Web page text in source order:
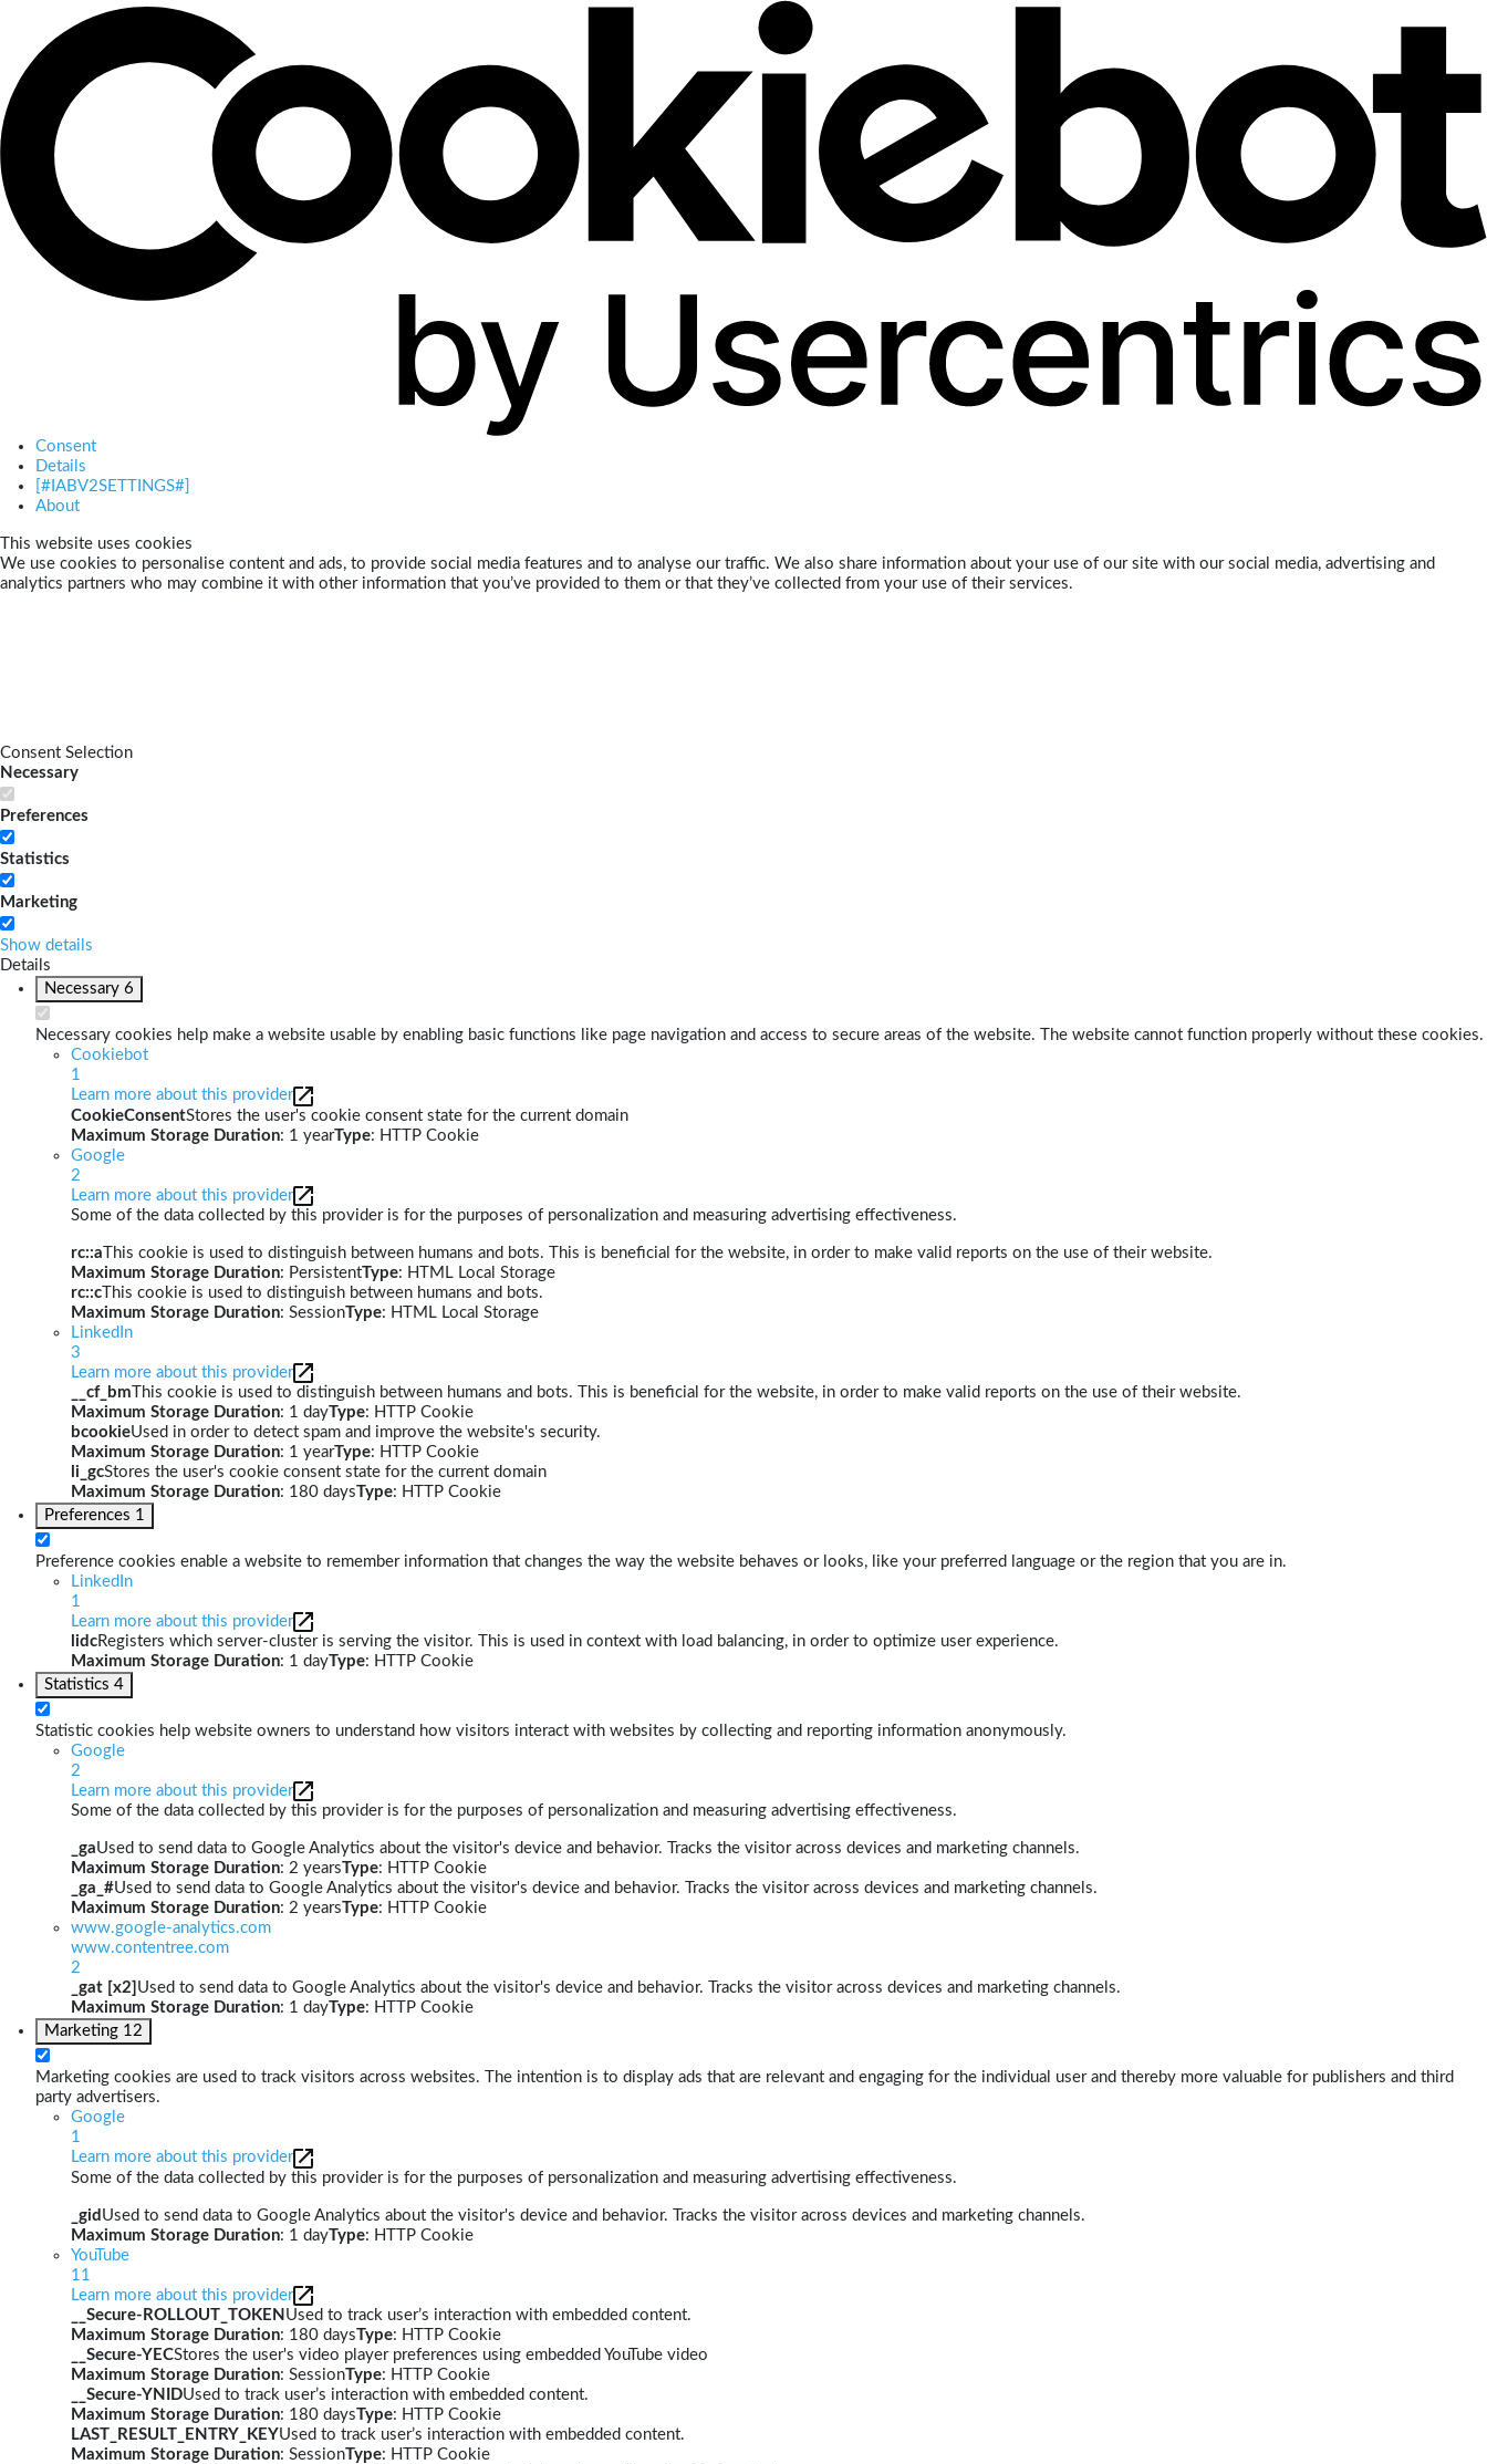
Consent
Details
[#IABV2SETTINGS#]
About
This website uses cookies
We use cookies to personalise content and ads, to provide social media features and to analyse our traffic. We also share information about your use of our site with our social media, advertising and
analytics partners who may combine it with other information that you’ve provided to them or that they’ve collected from your use of their services.
Consent Selection
Necessary
Preferences
Statistics
Marketing
Show details
Details
Necessary 6
Necessary cookies help make a website usable by enabling basic functions like page navigation and access to secure areas of the website. The website cannot function properly without these cookies.
Cookiebot
1
Learn more about this provider
CookieConsentStores the user's cookie consent state for the current domain
Maximum Storage Duration: 1 yearType: HTTP Cookie
Google
2
Learn more about this provider
Some of the data collected by this provider is for the purposes of personalization and measuring advertising effectiveness.
rc::a This cookie is used to distinguish between humans and bots. This is beneficial for the website, in order to make valid reports on the use of their website.
Maximum Storage Duration: PersistentType: HTML Local Storage
rc::c This cookie is used to distinguish between humans and bots.
Maximum Storage Duration: SessionType: HTML Local Storage
LinkedIn
3
Learn more about this provider
__cf_bm This cookie is used to distinguish between humans and bots. This is beneficial for the website, in order to make valid reports on the use of their website.
Maximum Storage Duration: 1 dayType: HTTP Cookie
bcookieUsed in order to detect spam and improve the website's security.
Maximum Storage Duration: 1 yearType: HTTP Cookie
li_gcStores the user's cookie consent state for the current domain
Maximum Storage Duration: 180 daysType: HTTP Cookie
Preferences 1
Preference cookies enable a website to remember information that changes the way the website behaves or looks, like your preferred language or the region that you are in.
LinkedIn
1
Learn more about this provider
lidcRegisters which server-cluster is serving the visitor. This is used in context with load balancing, in order to optimize user experience.
Maximum Storage Duration: 1 dayType: HTTP Cookie
Statistics 4
Statistic cookies help website owners to understand how visitors interact with websites by collecting and reporting information anonymously.
Google
2
Learn more about this provider
Some of the data collected by this provider is for the purposes of personalization and measuring advertising effectiveness.
_gaUsed to send data to Google Analytics about the visitor's device and behavior. Tracks the visitor across devices and marketing channels.
Maximum Storage Duration: 2 yearsType: HTTP Cookie
_ga_#Used to send data to Google Analytics about the visitor's device and behavior. Tracks the visitor across devices and marketing channels.
Maximum Storage Duration: 2 yearsType: HTTP Cookie
www.google-analytics.com
www.contentree.com
2
_gat [x2] Used to send data to Google Analytics about the visitor's device and behavior. Tracks the visitor across devices and marketing channels.
Maximum Storage Duration: 1 dayType: HTTP Cookie
Marketing 12
Marketing cookies are used to track visitors across websites. The intention is to display ads that are relevant and engaging for the individual user and thereby more valuable for publishers and third
party advertisers.
Google
1
Learn more about this provider
Some of the data collected by this provider is for the purposes of personalization and measuring advertising effectiveness.
_gid Used to send data to Google Analytics about the visitor's device and behavior. Tracks the visitor across devices and marketing channels.
Maximum Storage Duration: 1 dayType: HTTP Cookie
YouTube
11
Learn more about this provider
__Secure-ROLLOUT_TOKEN Used to track user’s interaction with embedded content.
Maximum Storage Duration: 180 daysType: HTTP Cookie
__Secure-YECStores the user's video player preferences using embedded YouTube video
Maximum Storage Duration: SessionType: HTTP Cookie
__Secure-YNIDUsed to track user’s interaction with embedded content.
Maximum Storage Duration: 180 daysType: HTTP Cookie
LAST_RESULT_ENTRY_KEYUsed to track user’s interaction with embedded content.
Maximum Storage Duration: SessionType: HTTP Cookie